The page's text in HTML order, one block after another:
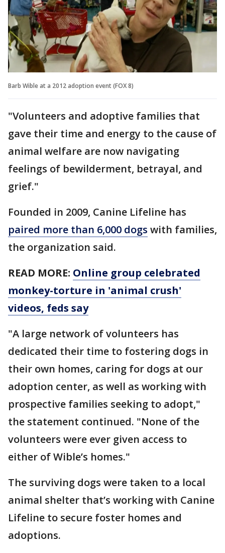
Barb Wible at a 2012 adoption event (FOX 8)
"Volunteers and adoptive families that
gave their time and energy to the cause of
animal welfare are now navigating
feelings of bewilderment, betrayal, and
grief."
Founded in 2009, Canine Lifeline has
paired more than 6,000 dogs with families,
the organization said.
READ MORE: Online group celebrated
monkey-torture in 'animal crush'
videos, feds say
"A large network of volunteers has
dedicated their time to fostering dogs in
their own homes, caring for dogs at our
adoption center, as well as working with
prospective families seeking to adopt,"
the statement continued. "None of the
volunteers were ever given access to
either of Wible’s homes."
The surviving dogs were taken to a local
animal shelter that’s working with Canine
Lifeline to secure foster homes and
adoptions.